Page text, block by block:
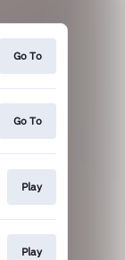
Go To
Go To
Play
Play